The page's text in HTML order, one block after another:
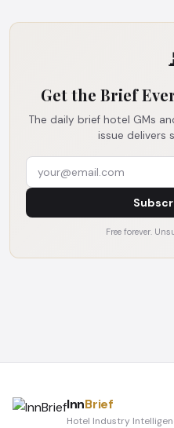
Get the Brief
The daily brief hotel GMs
issue delivers
Free forever.
InnBrief
Hotel Industry